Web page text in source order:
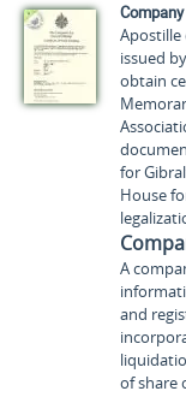
Apostille
issued
obtain
for
House
A
and
of share